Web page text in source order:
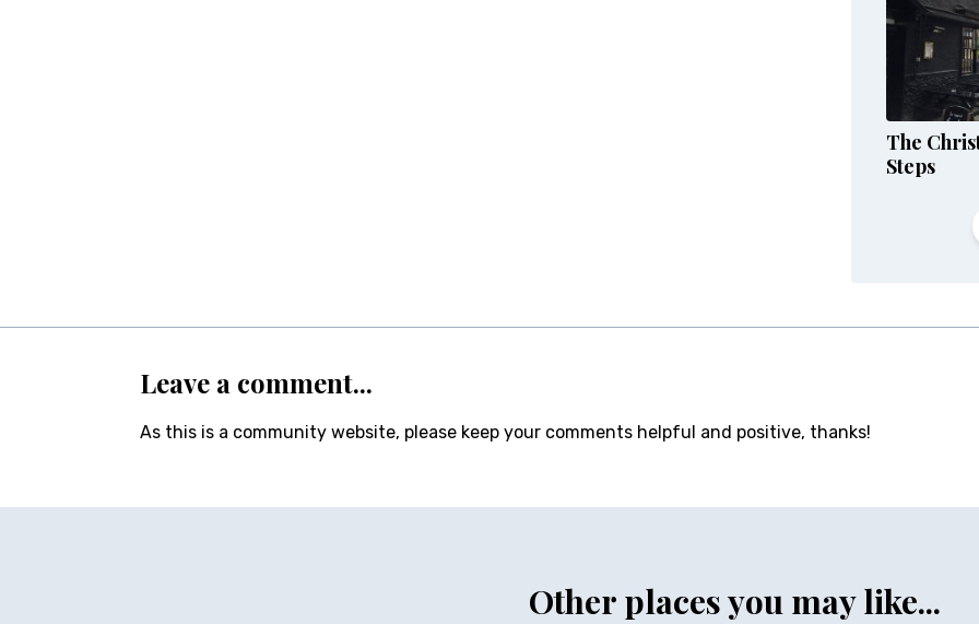
The
Steps
Leave a comment...
As this is a community website, please keep your comments helpful and positive, thanks!
Other places you may like...